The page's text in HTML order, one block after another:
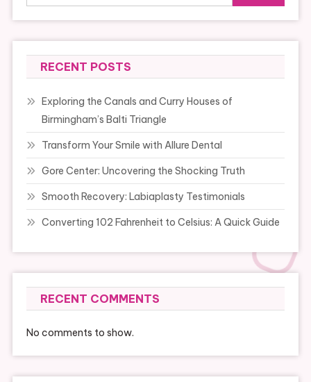
RECENT POSTS
Exploring the Canals and Curry Houses of
Birmingham’s Balti Triangle
Transform Your Smile with Allure Dental
Gore Center: Uncovering the Shocking Truth
Smooth Recovery: Labiaplasty Testimonials
Converting 102 Fahrenheit to Celsius: A Quick Guide
RECENT COMMENTS
No comments to show.